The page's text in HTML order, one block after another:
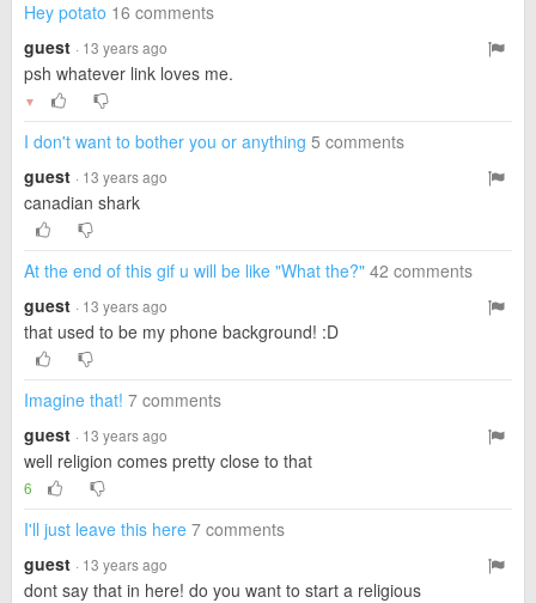
Hey potato 16 comments
guest · 13 years ago
psh whatever link loves me.
▼
I don't want to bother you or anything 5 comments
guest · 13 years ago
canadian shark
At the end of this gif u will be like "What the?" 42 comments
guest · 13 years ago
that used to be my phone background! :D
Imagine that! 7 comments
guest · 13 years ago
well religion comes pretty close to that
6
I'll just leave this here 7 comments
guest · 13 years ago
dont say that in here! do you want to start a religious